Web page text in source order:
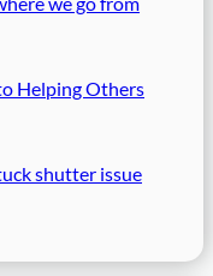
Helping Others
shutter issue